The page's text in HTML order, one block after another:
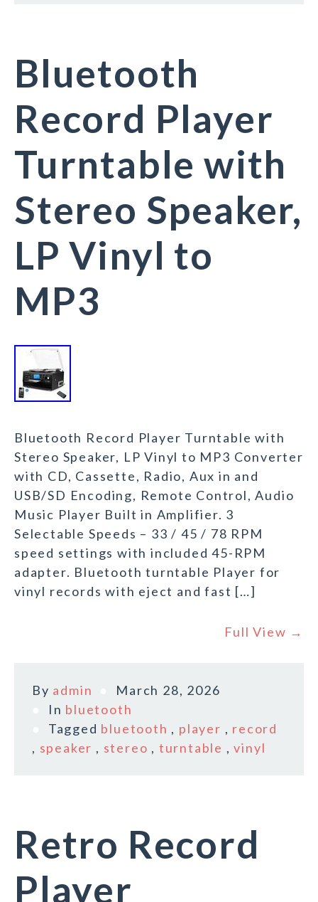
Bluetooth
Record Player
Turntable with
Stereo Speaker,
LP Vinyl to
MP3
Bluetooth Record Player Turntable with
Stereo Speaker, LP Vinyl to MP3 Converter
with CD, Cassette, Radio, Aux in and
USB/SD Encoding, Remote Control, Audio
Music Player Built in Amplifier. 3
Selectable Speeds – 33 / 45 / 78 RPM
speed settings with included 45-RPM
adapter. Bluetooth turntable Player for
vinyl records with eject and fast […]
Full View →
By admin
March 28, 2026
In bluetooth
Tagged bluetooth , player , record
, speaker , stereo , turntable ,vinyl
Retro Record
Player